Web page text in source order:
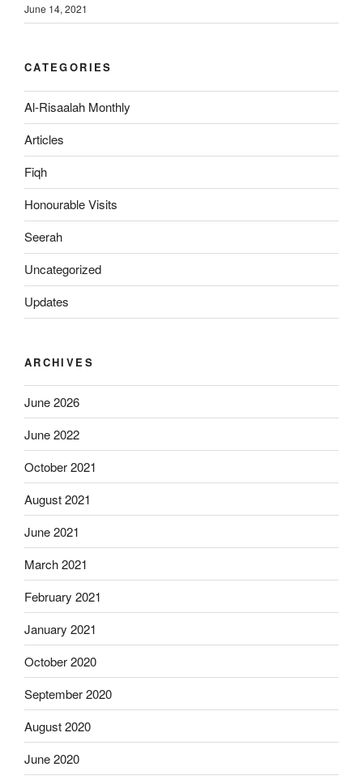
June 14, 2021
CATEGORIES
Al-Risaalah Monthly
Articles
Fiqh
Honourable Visits
Seerah
Uncategorized
Updates
ARCHIVES
June 2026
June 2022
October 2021
August 2021
June 2021
March 2021
February 2021
January 2021
October 2020
September 2020
August 2020
June 2020